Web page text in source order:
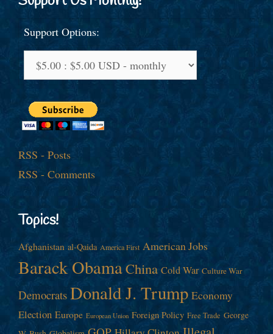
Support Options:
RSS - Posts
RSS - Comments
Topics!
Afghanistan al-Qaida America First American Jobs
Barack ObamaChina Cold War Culture War
Democrats Donald J. Trump Economy
Election Europe European Union Foreign Policy Free Trade George